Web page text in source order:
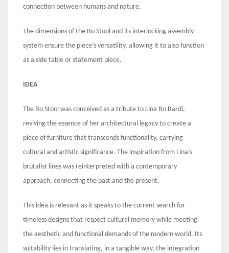
connection between humans and nature.
The dimensions of the Bo Stool and its interlocking assembly
system ensure the piece’s versatility, allowing it to also function
as a side table or statement piece.
IDEA
The Bo Stool was conceived as a tribute to Lina Bo Bardi,
reviving the essence of her architectural legacy to create a
piece of furniture that transcends functionality, carrying
cultural and artistic significance. The inspiration from Lina’s
brutalist lines was reinterpreted with a contemporary
approach, connecting the past and the present.
This idea is relevant as it speaks to the current search for
timeless designs that respect cultural memory while meeting
the aesthetic and functional demands of the modern world. Its
suitability lies in translating, in a tangible way, the integration